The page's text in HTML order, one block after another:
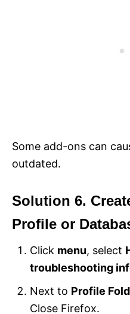
Some add-ons can
outdated.
Solution 6.
Profile or
Click menu, select
troubleshooting
Next to Profile
Close Firefox.